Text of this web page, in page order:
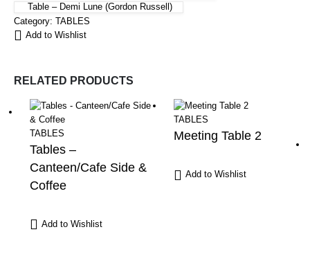
Table – Demi Lune (Gordon Russell)
Category: TABLES
Add to Wishlist
RELATED PRODUCTS
TABLES
Tables –
Canteen/Cafe Side &
Coffee
Add to Wishlist
TABLES
Meeting Table 2
Add to Wishlist